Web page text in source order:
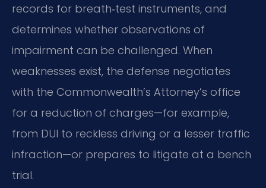
records for breath‑test instruments, and
determines whether observations of
impairment can be challenged. When
weaknesses exist, the defense negotiates
with the Commonwealth’s Attorney’s office
for a reduction of charges—for example,
from DUI to reckless driving or a lesser traffic
infraction—or prepares to litigate at a bench
trial.